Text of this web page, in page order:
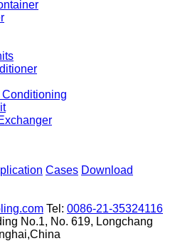
Cases Download
Tel: 0086-21-35324116
No.1, No. 619, Longchang